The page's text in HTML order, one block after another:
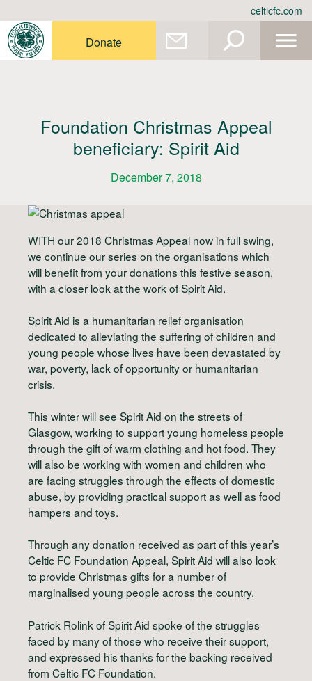
celticfc.com
Donate
Foundation Christmas Appeal
beneficiary: Spirit Aid
December 7, 2018
WITH our 2018 Christmas Appeal now in full swing,
we continue our series on the organisations which
will benefit from your donations this festive season,
with a closer look at the work of Spirit Aid.
Spirit Aid is a humanitarian relief organisation
dedicated to alleviating the suffering of children and
young people whose lives have been devastated by
war, poverty, lack of opportunity or humanitarian
crisis.
This winter will see Spirit Aid on the streets of
Glasgow, working to support young homeless people
through the gift of warm clothing and hot food. They
will also be working with women and children who
are facing struggles through the effects of domestic
abuse, by providing practical support as well as food
hampers and toys.
Through any donation received as part of this year’s
Celtic FC Foundation Appeal, Spirit Aid will also look
to provide Christmas gifts for a number of
marginalised young people across the country.
Patrick Rolink of Spirit Aid spoke of the struggles
faced by many of those who receive their support,
and expressed his thanks for the backing received
from Celtic FC Foundation.